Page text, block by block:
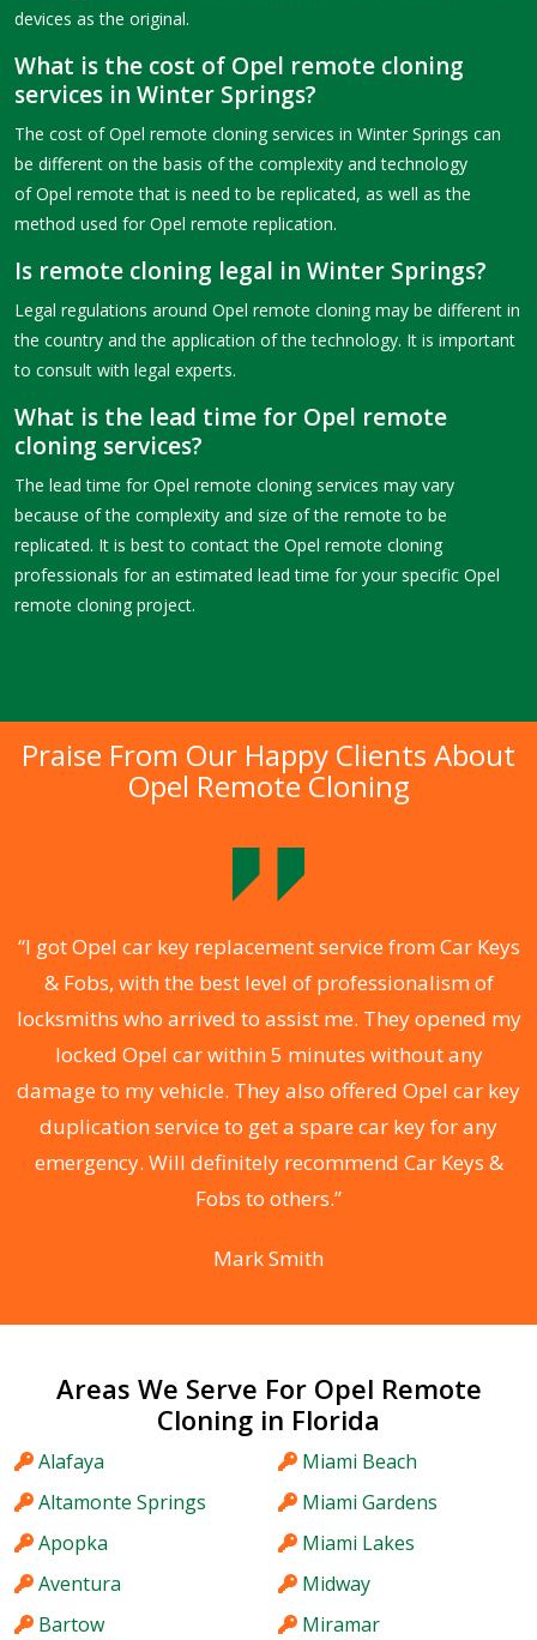
devices as the original.
What is the cost of Opel remote cloning
services in Winter Springs?
The cost of Opel remote cloning services in Winter Springs can
be different on the basis of the complexity and technology
of Opel remote that is need to be replicated, as well as the
method used for Opel remote replication.
Is remote cloning legal in Winter Springs?
Legal regulations around Opel remote cloning may be different in
the country and the application of the technology. It is important
to consult with legal experts.
What is the lead time for Opel remote
cloning services?
The lead time for Opel remote cloning services may vary
because of the complexity and size of the remote to be
replicated. It is best to contact the Opel remote cloning
professionals for an estimated lead time for your specific Opel
remote cloning project.
Praise From Our Happy Clients About
Opel Remote Cloning
“I got Opel car key replacement service from Car Keys
& Fobs, with the best level of professionalism of
locksmiths who arrived to assist me. They opened my
locked Opel car within 5 minutes without any
damage to my vehicle. They also offered Opel car key
duplication service to get a spare car key for any
emergency. Will definitely recommend Car Keys &
Fobs to others.”
Mark Smith
Areas We Serve For Opel Remote
Cloning in Florida
Alafaya
Altamonte Springs
Apopka
Aventura
Bartow
Miami Beach
Miami Gardens
Miami Lakes
Midway
Miramar